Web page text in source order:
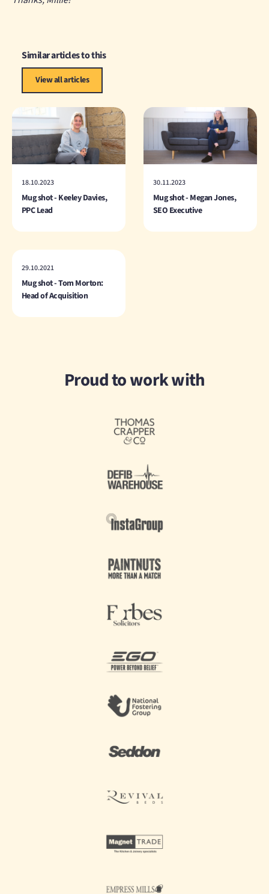
Similar articles to this
View all articles
18.10.2023
Mug shot - Keeley Davies,
PPC Lead
30.11.2023
Mug shot - Megan Jones,
SEO Executive
29.10.2021
Mug shot - Tom Morton:
Head of Acquisition
Proud to work with